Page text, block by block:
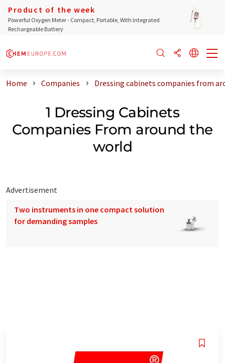
Product of the week
Powerful Oxygen Meter - Compact, Portable, With Integrated
Rechargeable Battery
Home Companies Dressing cabinets companies from
1 Dressing Cabinets
Companies From around the
world
Advertisement
Two instruments in one compact solution
for demanding samples